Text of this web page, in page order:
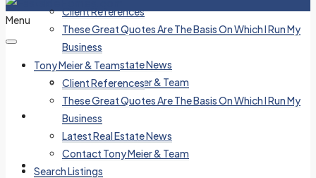
Client References
These Great Quotes Are The Basis On Which I Run My
Business
Latest Real Estate News
Contact Tony Meier & Team
Search Listings
300+ Client References
Menu
Tony Meier & Team
Client References
These Great Quotes Are The Basis On Which I Run My
Business
Latest Real Estate News
Contact Tony Meier & Team
Search Listings